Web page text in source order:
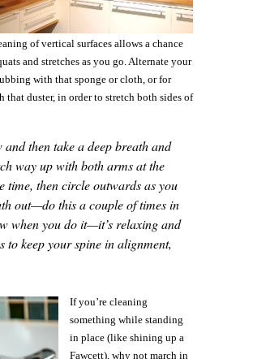
of vertical surfaces allows a chance
and stretches as you go. Alternate your
with that sponge or cloth, or for
that duster, in order to stretch both sides of
and then take a deep breath and
way up with both arms at the
time, then circle outwards as you
out—do this a couple of times in
when you do it—it’s relaxing and
to keep your spine in alignment,
If you’re cleaning
something while standing
in place (like shining up a
Fawcett), why not march in